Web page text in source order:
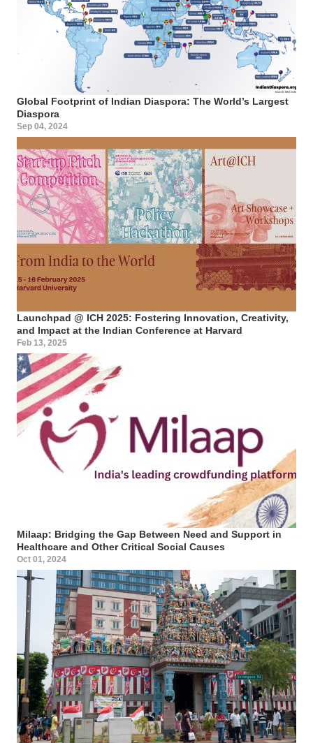
Global Footprint of Indian Diaspora: The World’s Largest
Diaspora
Sep 04, 2024
Launchpad @ ICH 2025: Fostering Innovation, Creativity,
and Impact at the Indian Conference at Harvard
Feb 13, 2025
Milaap: Bridging the Gap Between Need and Support in
Healthcare and Other Critical Social Causes
Oct 01, 2024